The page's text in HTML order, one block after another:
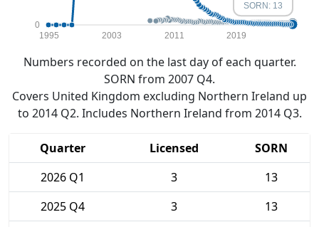
0
1995 2003 2011 2019
SORN: 13
Numbers recorded on the last day of each quarter.
SORN from 2007 Q4.
Covers United Kingdom excluding Northern Ireland up
to 2014 Q2. Includes Northern Ireland from 2014 Q3.
Quarter Licensed
SORN
2026 Q1
3
13
2025 Q4
3
13